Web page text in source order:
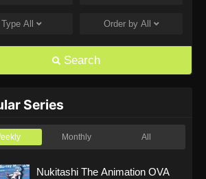
Eps 1167 - One Piece Episode 1167 -
One Piece Episode 1166
June 14, 2026
One Piece Episode 1165
TypeAll Order by All
Search
Series
Monthly All
Nukitashi The Animation OVA